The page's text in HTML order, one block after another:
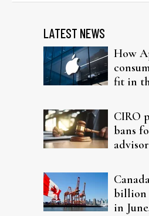
LATEST NEWS
How
fit in
CIRO
bans
billion
in